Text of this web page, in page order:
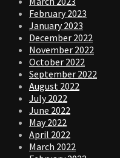
February 2023
January 2023
December 2022
November 2022
October 2022
September 2022
August 2022
July 2022
June 2022
May 2022
April 2022
March 2022